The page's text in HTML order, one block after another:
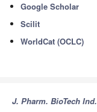
Google Scholar
Scilit
WorldCat (OCLC)
J. Pharm. BioTech Ind.